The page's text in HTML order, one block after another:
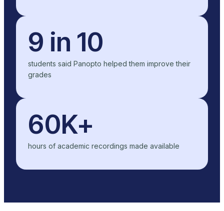
9 in 10
students said Panopto helped them improve their
grades
60K+
hours of academic recordings made available